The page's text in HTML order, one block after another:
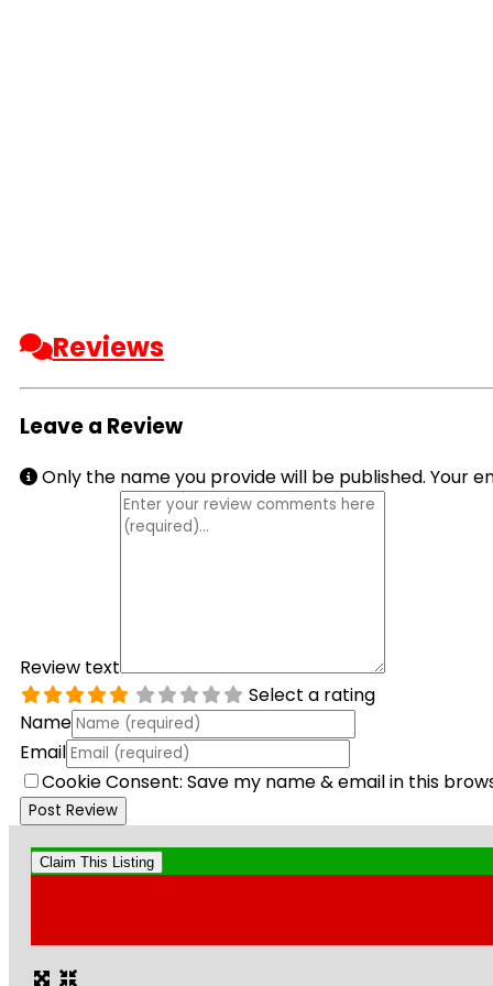
Reviews
Leave a Review
Only the name you provide will be published. Your
Review text
Select a rating
Name
Email
Cookie Consent: Save my name & email in this
Claim This Listing